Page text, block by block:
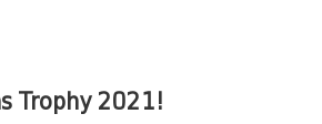
Trophy 2021!